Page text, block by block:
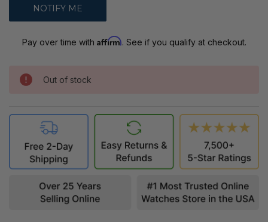
Pay over time with Affirm. See if you qualify at checkout.
Out of stock